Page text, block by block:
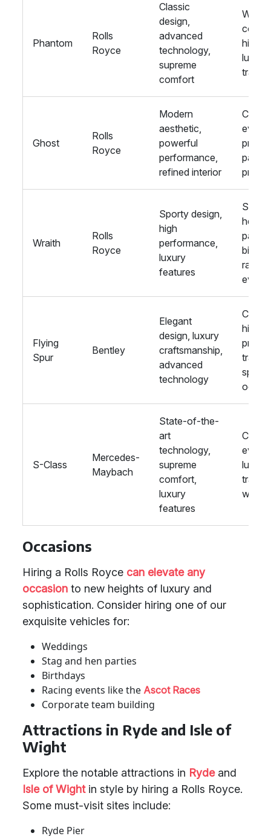
Phantom
Rolls
Royce
Classic
design,
advanced
technology,
supreme
comfort
hire,
luxury
travel
Ghost
Rolls
Royce
Modern
aesthetic,
powerful
performance,
refined interior
private
proms
Wraith
Rolls
Royce
Sporty design,
high
performance,
luxury
features
Stag
hen
racing
events
Flying
Spur
Bentley
Elegant
design, luxury
craftsmanship,
advanced
technology
hire,
private
travel,
S-Class
Mercedes-
Maybach
State-of-the-
art
technology,
supreme
comfort,
luxury
features
luxury
travel,
Occasions
Hiring a Rolls Royce can elevate any
occasion to new heights of luxury and
sophistication. Consider hiring one of our
exquisite vehicles for:
Weddings
Stag and hen parties
Birthdays
Racing events like the Ascot Races
Corporate team building
Attractions in Ryde and Isle of
Wight
Explore the notable attractions in Rydeand
Isle of Wightin style by hiring a Rolls Royce.
Some must-visit sites include:
Ryde Pier